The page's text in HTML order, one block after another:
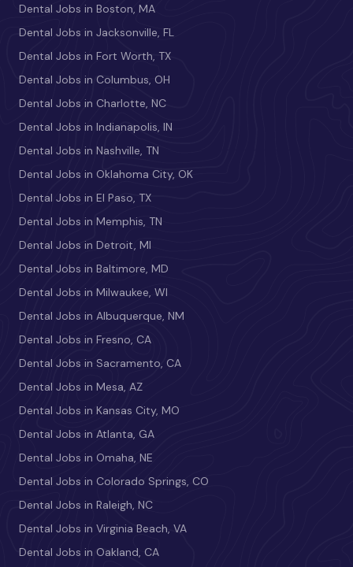
Dental Jobs in Boston, MA
Dental Jobs in Jacksonville, FL
Dental Jobs in Fort Worth, TX
Dental Jobs in Columbus, OH
Dental Jobs in Charlotte, NC
Dental Jobs in Indianapolis, IN
Dental Jobs in Nashville, TN
Dental Jobs in Oklahoma City, OK
Dental Jobs in El Paso, TX
Dental Jobs in Memphis, TN
Dental Jobs in Detroit, MI
Dental Jobs in Baltimore, MD
Dental Jobs in Milwaukee, WI
Dental Jobs in Albuquerque, NM
Dental Jobs in Fresno, CA
Dental Jobs in Sacramento, CA
Dental Jobs in Mesa, AZ
Dental Jobs in Kansas City, MO
Dental Jobs in Atlanta, GA
Dental Jobs in Omaha, NE
Dental Jobs in Colorado Springs, CO
Dental Jobs in Raleigh, NC
Dental Jobs in Virginia Beach, VA
Dental Jobs in Oakland, CA